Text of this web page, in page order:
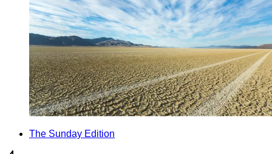
The Sunday Edition